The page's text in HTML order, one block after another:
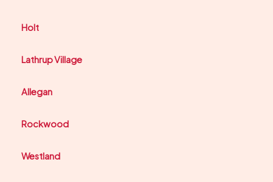
Holt
Lathrup Village
Allegan
Rockwood
Westland